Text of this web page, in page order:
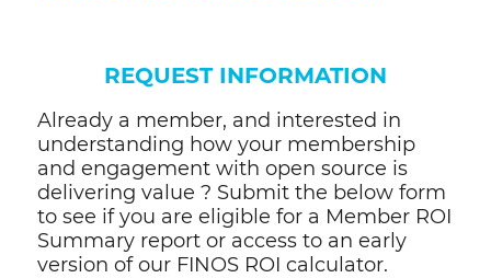
REQUEST INFORMATION
Already a member, and interested in
understanding how your membership
and engagement with open source is
delivering value ? Submit the below form
to see if you are eligible for a Member ROI
Summary report or access to an early
version of our FINOS ROI calculator.